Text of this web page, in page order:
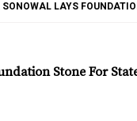
LAYS
Stone For